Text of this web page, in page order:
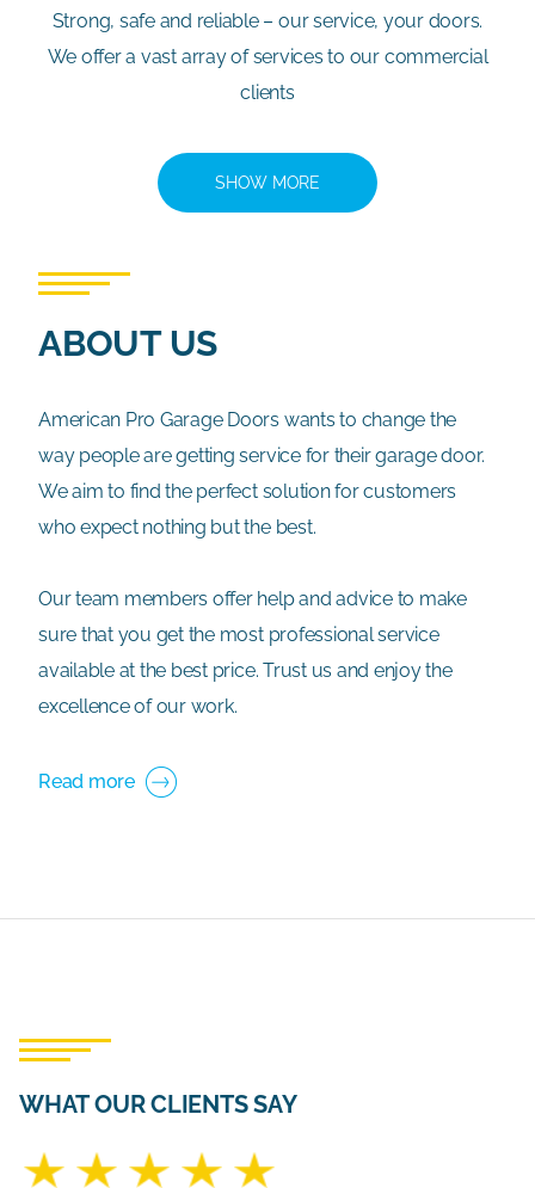
Strong, safe and reliable – our service, your doors.
We offer a vast array of services to our commercial
clients
SHOW MORE
ABOUT US
American Pro Garage Doors wants to change the
way people are getting service for their garage door.
We aim to find the perfect solution for customers
who expect nothing but the best.
Our team members offer help and advice to make
sure that you get the most professional service
available at the best price. Trust us and enjoy the
excellence of our work.
Read more
WHAT OUR CLIENTS SAY